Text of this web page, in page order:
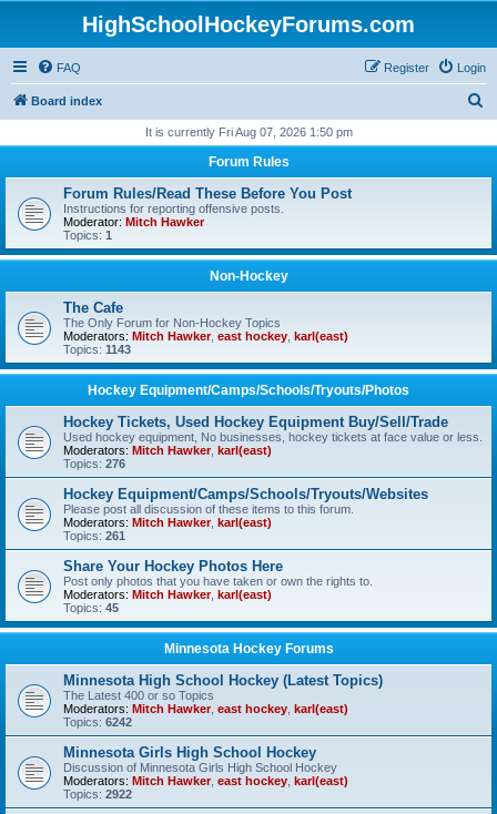
HighSchoolHockeyForums.com
FAQ Login
Register
Board index
r
It is currently Fri Aug 07, 2026 1:50 pm
Forum Rules
Forum Rules/Read These Before You Post
Instructions for reporting offensive posts.
Moderator: Mitch Hawker
Topics: 1
Non-Hockey
The Cafe
The Only Forum for Non-Hockey Topics
Moderators: Mitch Hawker, east hockey karl(east)
Topics: 1143
Hockey Equipment/Camps/Schools/Tryouts/Photos
Hockey Tickets, Used Hockey Equipment Buy/Sell/Trade
Used hockey equipment, No businesses, hockey tickets at face value or less.
Moderators: Mitch Hawker, karl(east)
Topics: 276
Hockey Equipment/Camps/Schools/Tryouts/Websites
Please post all discussion of these items to this forum.
Moderators: Mitch Hawker, karl(east)
Topics: 261
Share Your Hockey Photos Here
Post only photos that you have taken or own the rights to.
Moderators: Mitch Hawker, karl(east)
Topics: 45
Minnesota Hockey Forums
Minnesota High School Hockey (Latest Topics)
The Latest 400 or so Topics
Moderators: Mitch Hawker, east hockey karl(east)
Topics: 6242
Minnesota Girls High School Hockey
Discussion of Minnesota Girls High School Hockey
Moderators: Mitch Hawker, east hockey karl(east)
Topics: 2922